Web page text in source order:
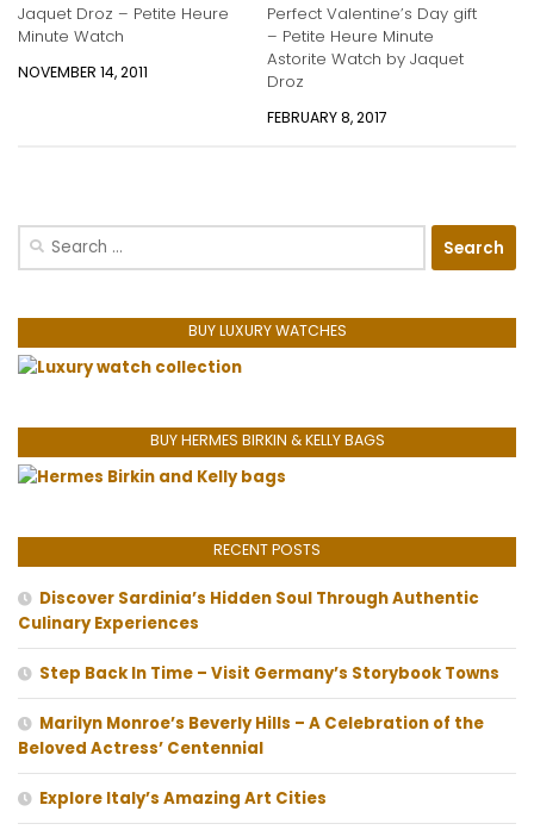
Jaquet Droz – Petite Heure
Minute Watch
NOVEMBER 14, 2011
Perfect Valentine’s Day gift
– Petite Heure Minute
Astorite Watch by Jaquet
Droz
FEBRUARY 8, 2017
Search
BUY LUXURY WATCHES
BUY HERMES BIRKIN & KELLY BAGS
RECENT POSTS
Discover Sardinia’s Hidden Soul Through Authentic
Culinary Experiences
Step Back In Time – Visit Germany’s Storybook Towns
Marilyn Monroe’s Beverly Hills – A Celebration of the
Beloved Actress’ Centennial
Explore Italy’s Amazing Art Cities